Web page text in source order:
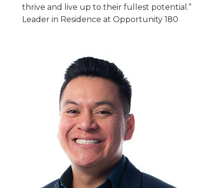
thrive and live up to their fullest potential.”
Leader in Residence at Opportunity 180